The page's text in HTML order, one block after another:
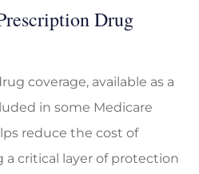
Drug
coverage, available as a
in some Medicare
reduce the cost of
critical layer of protection